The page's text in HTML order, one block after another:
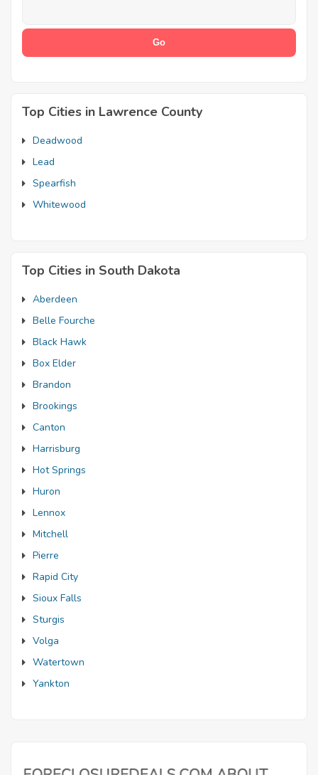
Top Cities in Lawrence County
Deadwood
Lead
Spearfish
Whitewood
Top Cities in South Dakota
Aberdeen
Belle Fourche
Black Hawk
Box Elder
Brandon
Brookings
Canton
Harrisburg
Hot Springs
Huron
Lennox
Mitchell
Pierre
Rapid City
Sioux Falls
Sturgis
Volga
Watertown
Yankton